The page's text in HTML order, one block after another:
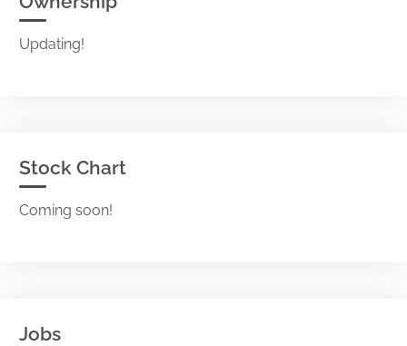
Updating!
Stock Chart
Coming soon!
Jobs